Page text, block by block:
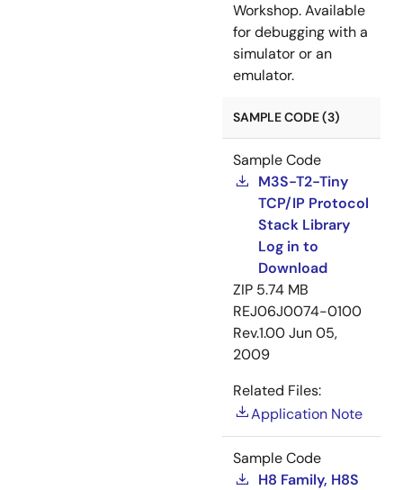
Workshop. Available
for debugging with a
simulator or an
emulator.
SAMPLE CODE (3)
Sample Code
M3S-T2-Tiny
TCP/IP Protocol
Stack Library
Log in to
Download
ZIP 5.74 MB
REJ06J0074-0100
Rev.1.00Jun 05,
2009
Related Files:
Application Note
Sample Code
H8 Family, H8S